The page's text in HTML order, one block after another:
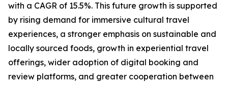
with a CAGR of 15.5%. This future growth is supported
by rising demand for immersive cultural travel
experiences, a stronger emphasis on sustainable and
locally sourced foods, growth in experiential travel
offerings, wider adoption of digital booking and
review platforms, and greater cooperation between